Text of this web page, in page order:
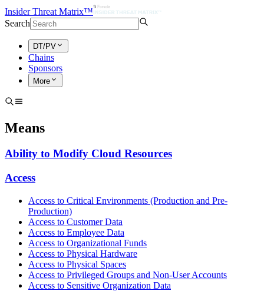
Insider Threat Matrix™
Search
DT/PV
Chains
Sponsors
More
Means
Ability to Modify Cloud Resources
Access
Access to Critical Environments (Production and Pre-
Production)
Access to Customer Data
Access to Employee Data
Access to Organizational Funds
Access to Physical Hardware
Access to Physical Spaces
Access to Privileged Groups and Non-User Accounts
Access to Sensitive Organization Data